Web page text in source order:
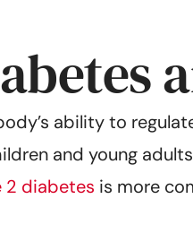
ability to
and young
2 diabetes is more